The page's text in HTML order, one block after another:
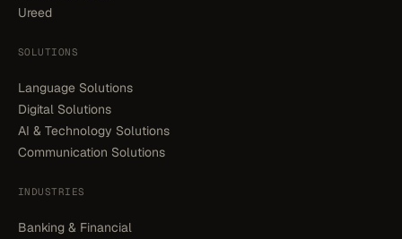
Ureed
SOLUTIONS
Language Solutions
Digital Solutions
AI & Technology Solutions
Communication Solutions
INDUSTRIES
Banking & Financial